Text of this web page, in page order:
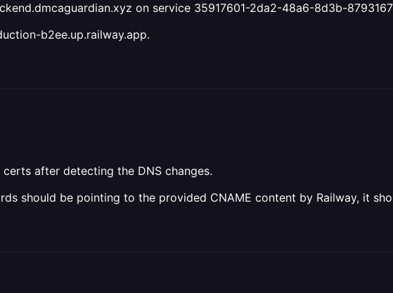
on service 35917601-2da2-48a6-8d3b-
b2ee.up.railway.app.
after detecting the DNS changes.
should be pointing to the provided CNAME content by Railway, it